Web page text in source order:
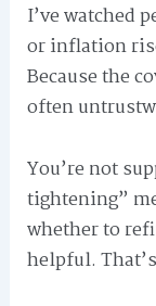
I’ve watched
or inflation
Because the
often
You’re not
tightening”
whether to
helpful.